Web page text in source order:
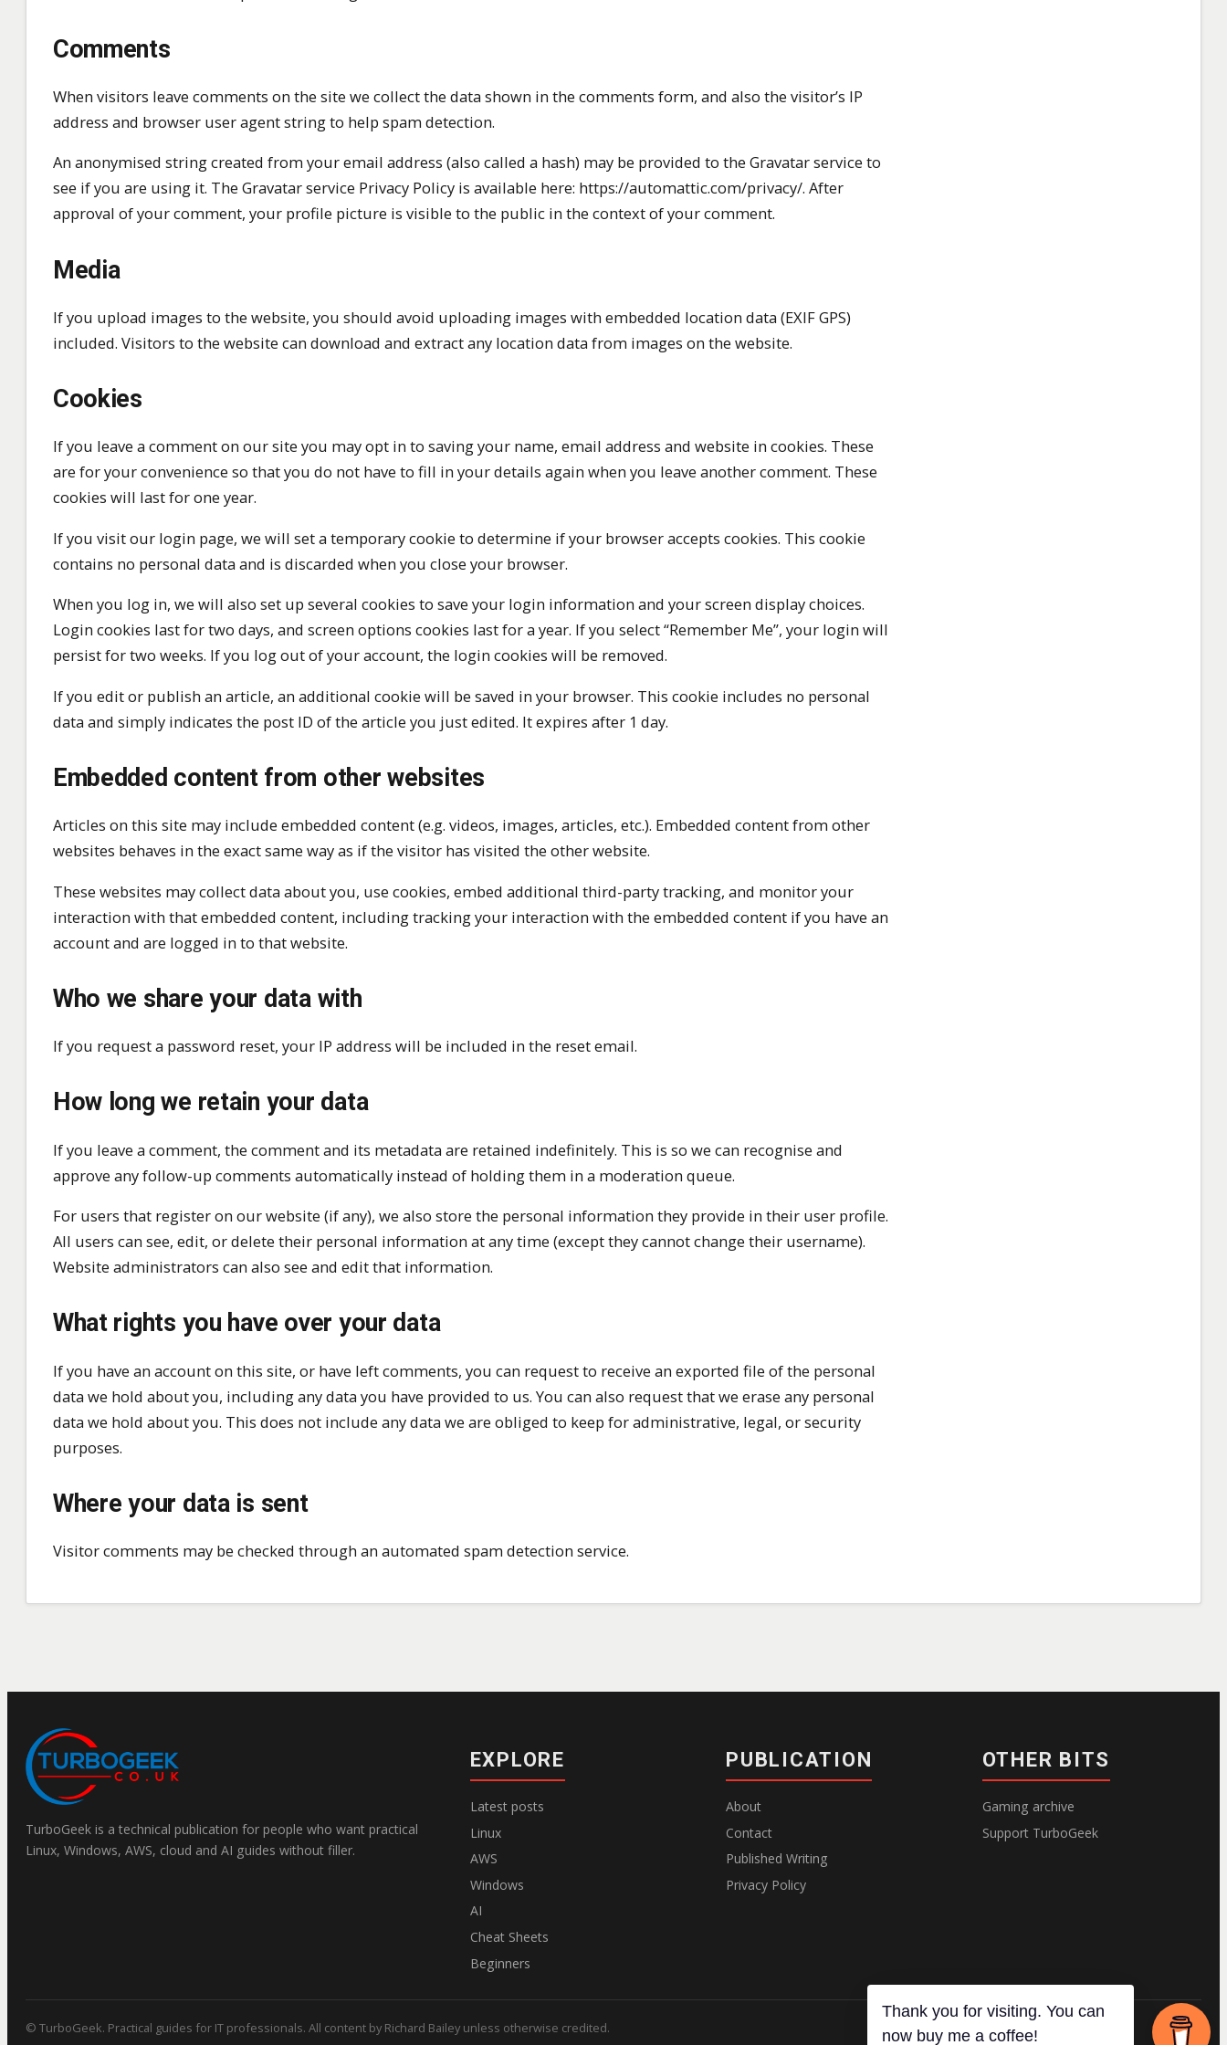
Comments
When visitors leave comments on the site we collect the data shown in the comments form, and also the visitor’s IP
address and browser user agent string to help spam detection.
An anonymised string created from your email address (also called a hash) may be provided to the Gravatar service to
see if you are using it. The Gravatar service Privacy Policy is available here: https://automattic.com/privacy/. After
approval of your comment, your profile picture is visible to the public in the context of your comment.
Media
If you upload images to the website, you should avoid uploading images with embedded location data (EXIF GPS)
included. Visitors to the website can download and extract any location data from images on the website.
Cookies
If you leave a comment on our site you may opt in to saving your name, email address and website in cookies. These
are for your convenience so that you do not have to fill in your details again when you leave another comment. These
cookies will last for one year.
If you visit our login page, we will set a temporary cookie to determine if your browser accepts cookies. This cookie
contains no personal data and is discarded when you close your browser.
When you log in, we will also set up several cookies to save your login information and your screen display choices.
Login cookies last for two days, and screen options cookies last for a year. If you select “Remember Me”, your login will
persist for two weeks. If you log out of your account, the login cookies will be removed.
If you edit or publish an article, an additional cookie will be saved in your browser. This cookie includes no personal
data and simply indicates the post ID of the article you just edited. It expires after 1 day.
Embedded content from other websites
Articles on this site may include embedded content (e.g. videos, images, articles, etc.). Embedded content from other
websites behaves in the exact same way as if the visitor has visited the other website.
These websites may collect data about you, use cookies, embed additional third-party tracking, and monitor your
interaction with that embedded content, including tracking your interaction with the embedded content if you have an
account and are logged in to that website.
Who we share your data with
If you request a password reset, your IP address will be included in the reset email.
How long we retain your data
If you leave a comment, the comment and its metadata are retained indefinitely. This is so we can recognise and
approve any follow-up comments automatically instead of holding them in a moderation queue.
For users that register on our website (if any), we also store the personal information they provide in their user profile.
All users can see, edit, or delete their personal information at any time (except they cannot change their username).
Website administrators can also see and edit that information.
What rights you have over your data
If you have an account on this site, or have left comments, you can request to receive an exported file of the personal
data we hold about you, including any data you have provided to us. You can also request that we erase any personal
data we hold about you. This does not include any data we are obliged to keep for administrative, legal, or security
purposes.
Where your data is sent
Visitor comments may be checked through an automated spam detection service.
TurboGeek is a technical publication for people who want practical
Linux, Windows, AWS, cloud and AI guides without filler.
EXPLORE
Latest posts
Linux
AWS
Windows
AI
Cheat Sheets
Beginners
PUBLICATION
About
Contact
Published Writing
Privacy Policy
OTHER BITS
Gaming archive
Support TurboGeek
© TurboGeek. Practical guides for IT professionals. All content by Richard Bailey unless otherwise credited.
Thank you for visiting. You can
now buy me a coffee!